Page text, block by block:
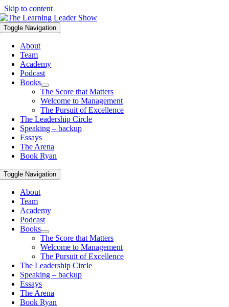
Skip to content
Toggle Navigation
About
Team
Academy
Podcast
Books
The Score that Matters
Welcome to Management
The Pursuit of Excellence
The Leadership Circle
Speaking – backup
Essays
The Arena
Book Ryan
Toggle Navigation
About
Team
Academy
Podcast
Books
The Score that Matters
Welcome to Management
The Pursuit of Excellence
The Leadership Circle
Speaking – backup
Essays
The Arena
Book Ryan